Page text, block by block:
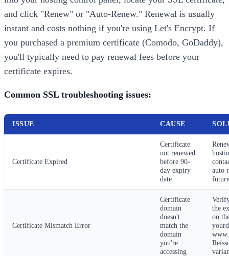
and click "Renew" or "Auto-Renew." Renewal is usually
instant and costs nothing if you're using Let's Encrypt. If
you purchased a premium certificate (Comodo, GoDaddy),
you'll typically need to pay renewal fees before your
certificate expires.
Common SSL troubleshooting issues:
ISSUE CAUSE
Certificate Expired
Certificate
not renewed
before 90-
day expiry
date
auto-
Certificate Mismatch Error
Certificate
domain
doesn't
match the
domain
you're
accessing
the
on